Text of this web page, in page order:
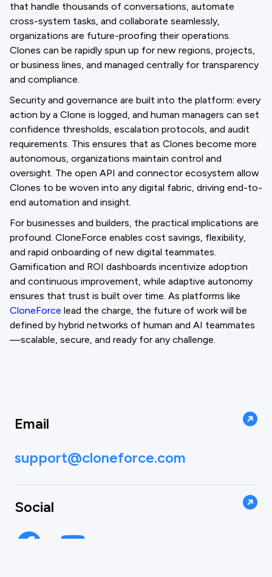
that handle thousands of conversations, automate
cross-system tasks, and collaborate seamlessly,
organizations are future-proofing their operations.
Clones can be rapidly spun up for new regions, projects,
or business lines, and managed centrally for transparency
and compliance.
Security and governance are built into the platform: every
action by a Clone is logged, and human managers can set
confidence thresholds, escalation protocols, and audit
requirements. This ensures that as Clones become more
autonomous, organizations maintain control and
oversight. The open API and connector ecosystem allow
Clones to be woven into any digital fabric, driving end-to-
end automation and insight.
For businesses and builders, the practical implications are
profound. CloneForce enables cost savings, flexibility,
and rapid onboarding of new digital teammates.
Gamification and ROI dashboards incentivize adoption
and continuous improvement, while adaptive autonomy
ensures that trust is built over time. As platforms like
CloneForce lead the charge, the future of work will be
defined by hybrid networks of human and AI teammates
—scalable, secure, and ready for any challenge.
Email
support@cloneforce.com
Social